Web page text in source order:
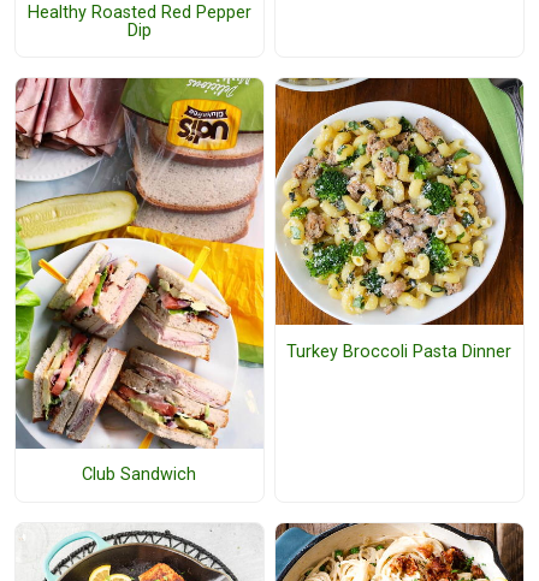
Healthy Roasted Red Pepper
Dip
Club Sandwich
Turkey Broccoli Pasta Dinner